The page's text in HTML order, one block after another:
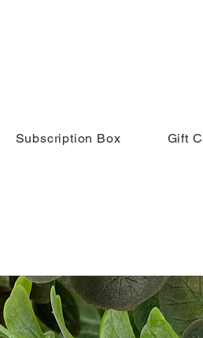
Subscription Box Gift